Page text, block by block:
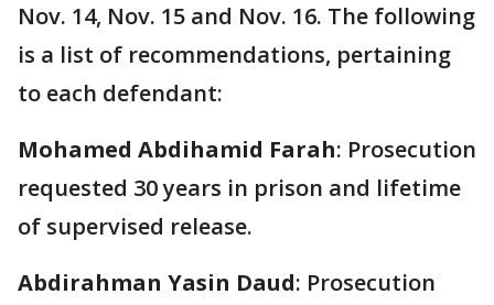
Nov. 14, Nov. 15 and Nov. 16. The following
is a list of recommendations, pertaining
to each defendant:
Mohamed Abdihamid Farah: Prosecution
requested 30 years in prison and lifetime
of supervised release.
Abdirahman Yasin Daud: Prosecution